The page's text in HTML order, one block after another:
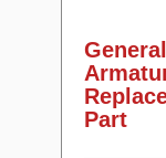
Part